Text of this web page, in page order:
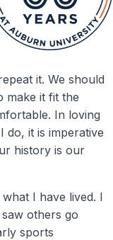
it. We should
make it fit the
In loving
do, it is imperative
history is our
I have lived. I
others go
sports